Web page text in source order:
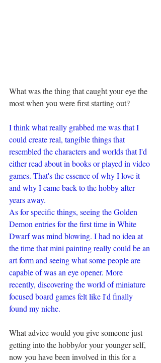
What was the thing that caught your eye the
most when you were first starting out?
I think what really grabbed me was that I
could create real, tangible things that
resembled the characters and worlds that I'd
either read about in books or played in video
games. That's the essence of why I love it
and why I came back to the hobby after
years away.
As for specific things, seeing the Golden
Demon entries for the first time in White
Dwarf was mind blowing. I had no idea at
the time that mini painting really could be an
art form and seeing what some people are
capable of was an eye opener. More
recently, discovering the world of miniature
focused board games felt like I'd finally
found my niche.
What advice would you give someone just
getting into the hobby/or your younger self,
now you have been involved in this for a